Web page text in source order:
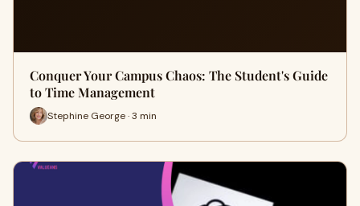
Conquer Your Campus Chaos: The Student's Guide
to Time Management
Stephine George · 3 min